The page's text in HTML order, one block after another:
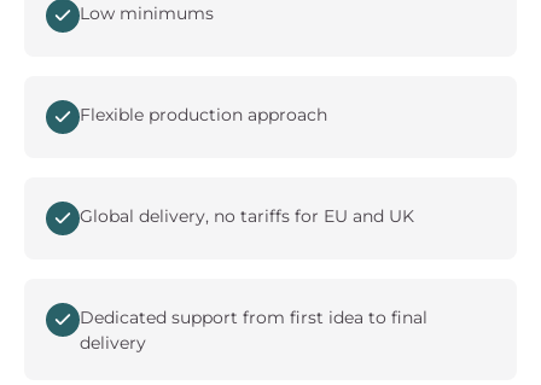
Low minimums
Flexible production approach
Global delivery, no tariffs for EU and UK
Dedicated support from first idea to final
delivery